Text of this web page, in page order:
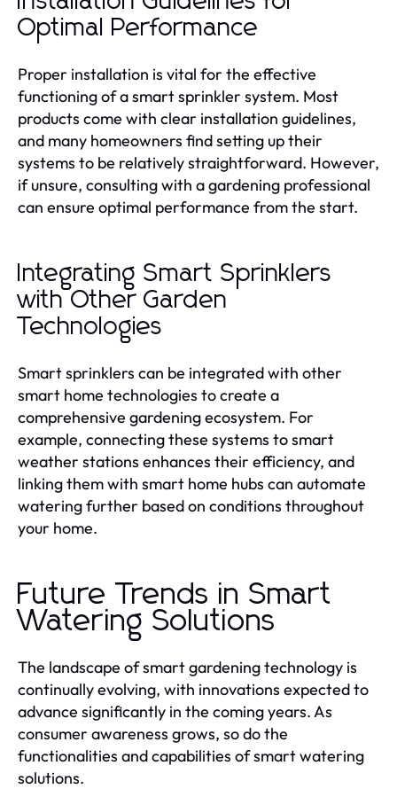
Optimal Performance
Proper installation is vital for the effective
functioning of a smart sprinkler system. Most
products come with clear installation guidelines,
and many homeowners find setting up their
systems to be relatively straightforward. However,
if unsure, consulting with a gardening professional
can ensure optimal performance from the start.
Integrating Smart Sprinklers
with Other Garden
Technologies
Smart sprinklers can be integrated with other
smart home technologies to create a
comprehensive gardening ecosystem. For
example, connecting these systems to smart
weather stations enhances their efficiency, and
linking them with smart home hubs can automate
watering further based on conditions throughout
your home.
Future Trends in Smart
Watering Solutions
The landscape of smart gardening technology is
continually evolving, with innovations expected to
advance significantly in the coming years. As
consumer awareness grows, so do the
functionalities and capabilities of smart watering
solutions.